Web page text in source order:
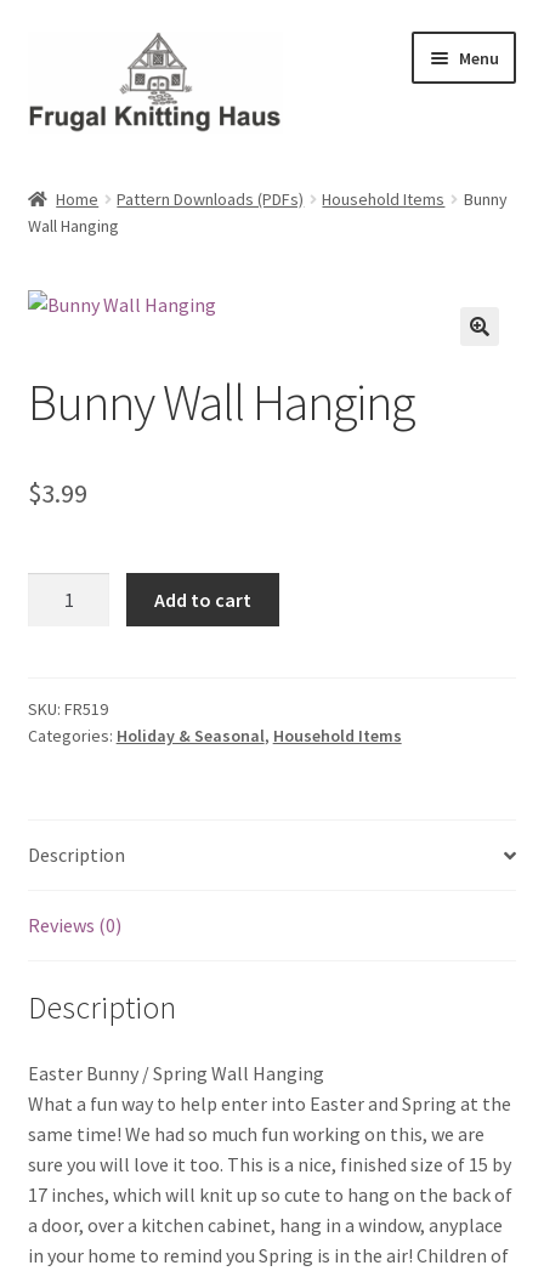
navigation
content
Menu
About Us
About Us – Business Profile
Cart
Checkout
Privacy Policies & Shipping
Home Pattern Downloads (PDFs) Household Items
Bunny
Wall Hanging
Bunny Wall Hanging
$3.99
Add to cart
SKU: FR519
Categories: Holiday & Seasonal, Household Items
Description
Reviews (0)
Description
Easter Bunny / Spring Wall Hanging
What a fun way to help enter into Easter and Spring at the
same time! We had so much fun working on this, we are
sure you will love it too. This is a nice, finished size of 15 by
17 inches, which will knit up so cute to hang on the back of
a door, over a kitchen cabinet, hang in a window, anyplace
in your home to remind you Spring is in the air! Children of